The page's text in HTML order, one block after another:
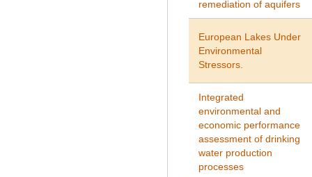
remediation of aquifers
European Lakes Under
Environmental
Stressors.
Integrated
environmental and
economic performance
assessment of drinking
water production
processes